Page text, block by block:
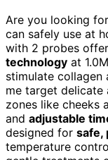
Are you looking
can safely use at
with 2 probes
technology at
stimulate collagen
me target delicate
zones like cheeks
and adjustable
designed for safe,
temperature